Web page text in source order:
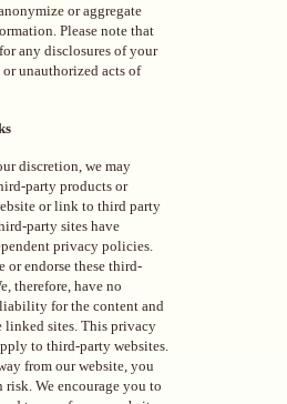
or aggregate
Please note that
any disclosures of your
or unauthorized acts of
discretion, we may
party products or
or link to third party
party sites have
privacy policies.
or endorse these third-
therefore, have no
for the content and
linked sites. This privacy
to third-party websites.
from our website, you
risk. We encourage you to